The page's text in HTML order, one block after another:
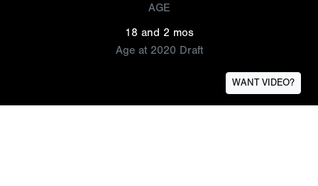
AGE
18 and 2 mos
Age at 2020 Draft
WANT VIDEO?